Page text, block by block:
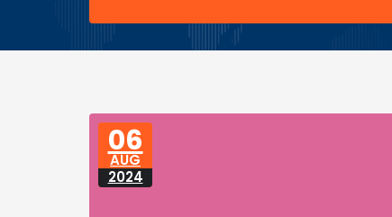
06
AUG
2024